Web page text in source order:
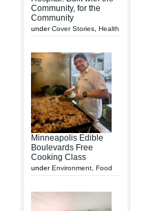
Community, for the
Community
underCover Stories Health
Minneapolis Edible
Boulevards Free
Cooking Class
underEnvironment Food